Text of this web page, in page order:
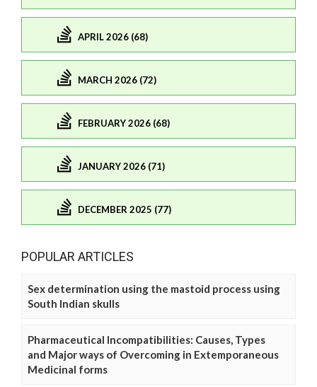
APRIL 2026 (68)
MARCH 2026 (72)
FEBRUARY 2026 (68)
JANUARY 2026 (71)
DECEMBER 2025 (77)
POPULAR ARTICLES
Sex determination using the mastoid process using
South Indian skulls
Pharmaceutical Incompatibilities: Causes, Types
and Major ways of Overcoming in Extemporaneous
Medicinal forms